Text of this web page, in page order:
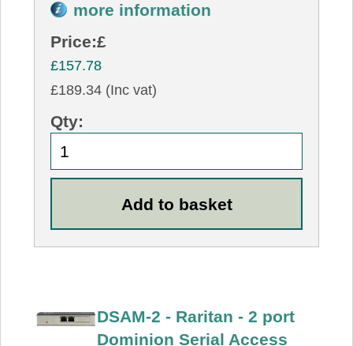
more information
Price:£
£157.78
£189.34 (Inc vat)
Qty:
DSAM-2 - Raritan - 2 port
Dominion Serial Access